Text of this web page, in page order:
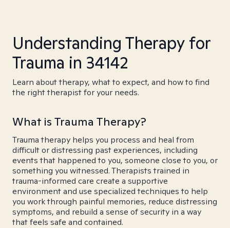
Understanding Therapy for
Trauma in 34142
Learn about therapy, what to expect, and how to find
the right therapist for your needs.
What is Trauma Therapy?
Trauma therapy helps you process and heal from
difficult or distressing past experiences, including
events that happened to you, someone close to you, or
something you witnessed. Therapists trained in
trauma-informed care create a supportive
environment and use specialized techniques to help
you work through painful memories, reduce distressing
symptoms, and rebuild a sense of security in a way
that feels safe and contained.